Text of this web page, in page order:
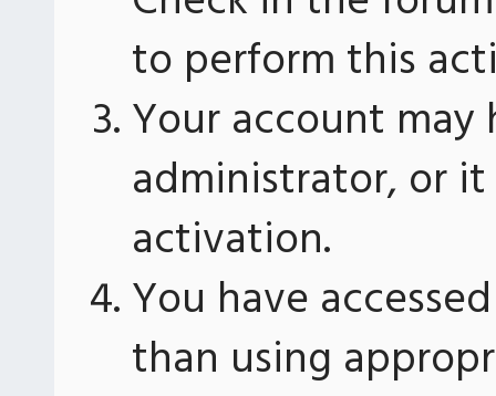
to perform this
Your account
administrator, or
activation.
You have
than using